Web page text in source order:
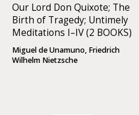
Our Lord Don Quixote; The
Birth of Tragedy; Untimely
Meditations I–IV (2 BOOKS)
Miguel de Unamuno, Friedrich
Wilhelm Nietzsche